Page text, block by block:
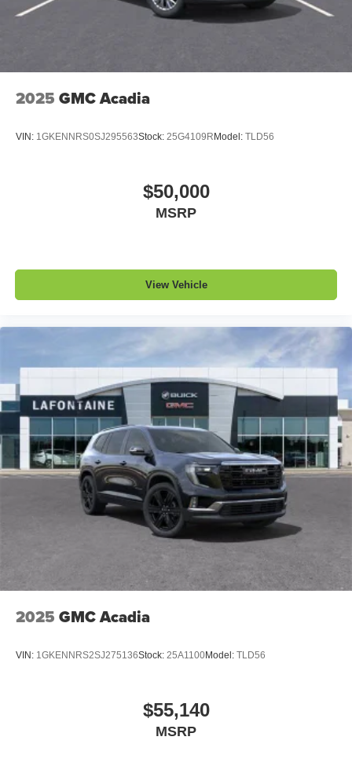
2025 GMC Acadia
VIN: 1GKENNRS0SJ295563Stock: 25G4109R Model: TLD56
$50,000
MSRP
View Vehicle
2025 GMC Acadia
VIN: 1GKENNRS2SJ275136Stock: 25A1100Model: TLD56
$55,140
MSRP